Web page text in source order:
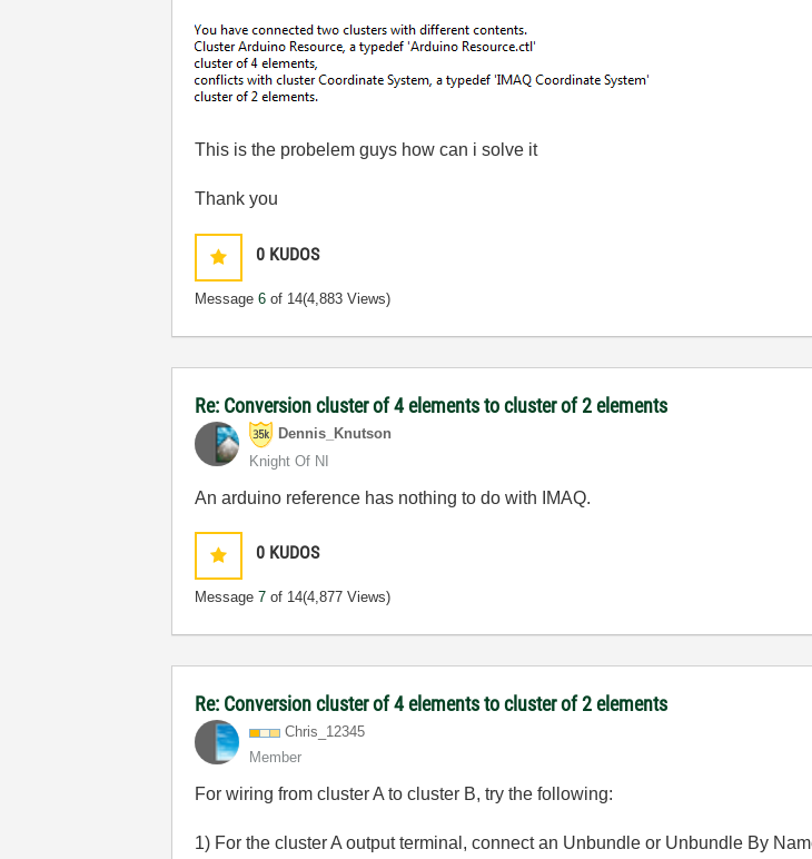
This is the probelem guys how can i solve it
Thank you
0 KUDOS
Message6 of 14(4,883 Views)
Re: Conversion cluster of 4 elements to cluster of 2 elements
Dennis_Knutson
Knight Of NI
An arduino reference has nothing to do with IMAQ.
0 KUDOS
Message7 of 14(4,877 Views)
Re: Conversion cluster of 4 elements to cluster of 2 elements
Chris_12345
Member
For wiring from cluster A to cluster B, try the following:
1) For the cluster A output terminal, connect an Unbundle or Unbundle By